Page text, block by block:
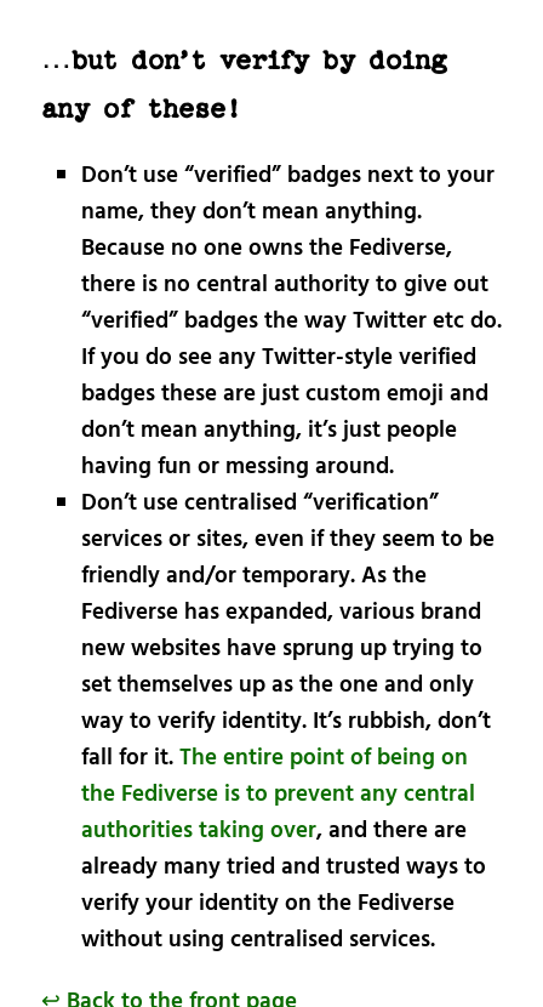
…but don’t verify by doing
any of these!
Don’t use “verified” badges next to your
name, they don’t mean anything.
Because no one owns the Fediverse,
there is no central authority to give out
“verified” badges the way Twitter etc do.
If you do see any Twitter-style verified
badges these are just custom emoji and
don’t mean anything, it’s just people
having fun or messing around.
Don’t use centralised “verification”
services or sites, even if they seem to be
friendly and/or temporary. As the
Fediverse has expanded, various brand
new websites have sprung up trying to
set themselves up as the one and only
way to verify identity. It’s rubbish, don’t
fall for it.The entire point of being on
the Fediverse is to prevent any central
authorities taking over, and there are
already many tried and trusted ways to
verify your identity on the Fediverse
without using centralised services.